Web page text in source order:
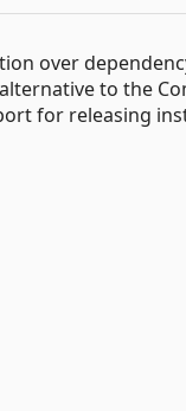
over
to the
for releasing